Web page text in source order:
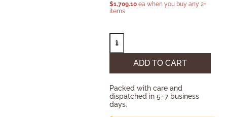
$1,709.10ea when you buy any 2+
items
ADD TO CART
Packed with care and
dispatched in 5–7 business
days.